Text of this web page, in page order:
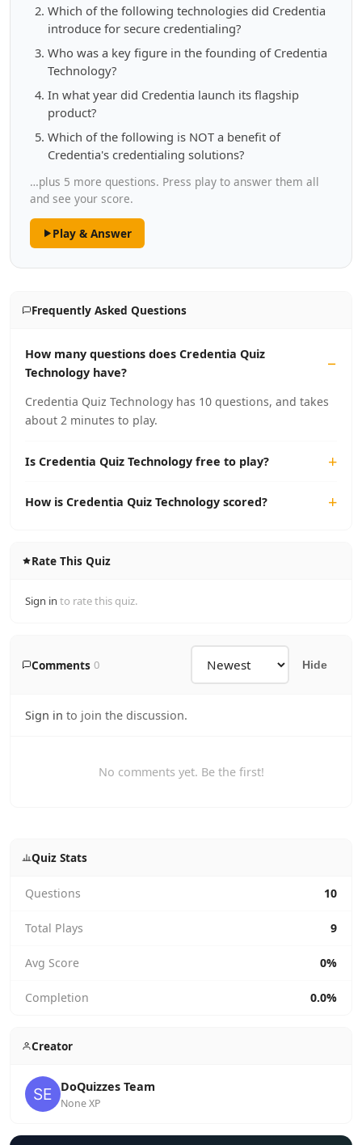
Which of the following technologies did Credentia
introduce for secure credentialing?
Who was a key figure in the founding of Credentia
Technology?
In what year did Credentia launch its flagship
product?
Which of the following is NOT a benefit of
Credentia's credentialing solutions?
…plus 5 more questions. Press play to answer them all
and see your score.
Play & Answer
Frequently Asked Questions
How many questions does Credentia Quiz
Technology have?
Credentia Quiz Technology has 10 questions, and takes
about 2 minutes to play.
Is Credentia Quiz Technology free to play?
How is Credentia Quiz Technology scored?
Rate This Quiz
Sign in to rate this quiz.
Comments 0 Hide
Sign in to join the discussion.
No comments yet. Be the first!
Quiz Stats
Questions 10
Total Plays 9
Avg Score 0%
Completion 0.0%
Creator
DoQuizzes Team
None XP